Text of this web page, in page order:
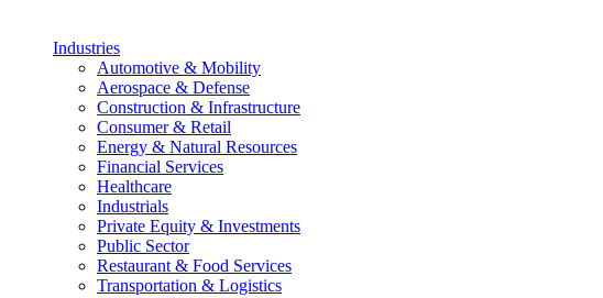
Industries
Automotive & Mobility
Aerospace & Defense
Construction & Infrastructure
Consumer & Retail
Energy & Natural Resources
Financial Services
Healthcare
Industrials
Private Equity & Investments
Public Sector
Restaurant & Food Services
Transportation & Logistics